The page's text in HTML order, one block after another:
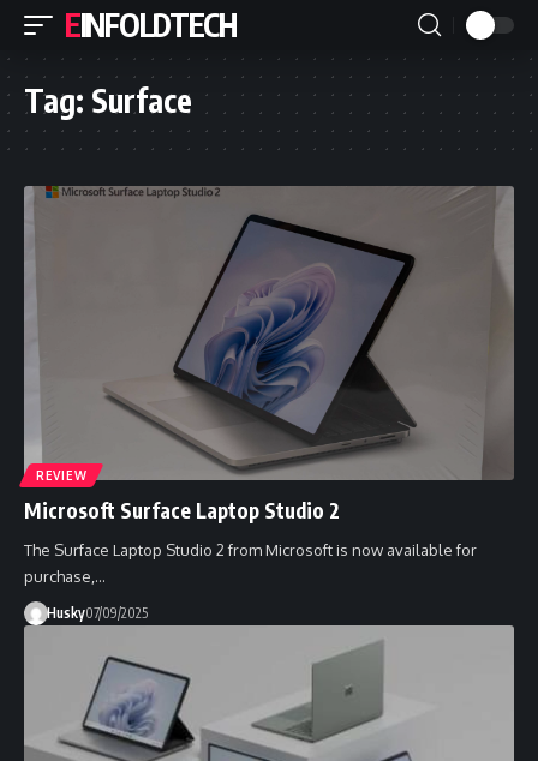
EINFOLDTECH
Tag: Surface
REVIEW
Microsoft Surface Laptop Studio 2
The Surface Laptop Studio 2 from Microsoft is now available for
purchase,…
Husky07/09/2025